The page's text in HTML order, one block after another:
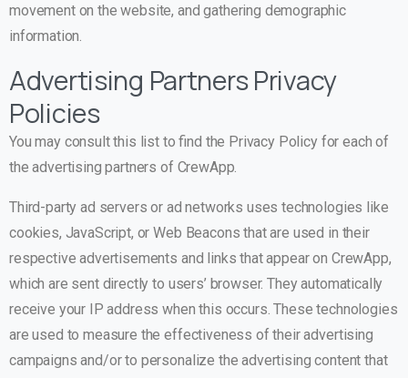
movement on the website, and gathering demographic
information.
Advertising Partners Privacy
Policies
You may consult this list to find the Privacy Policy for each of
the advertising partners of CrewApp.
Third-party ad servers or ad networks uses technologies like
cookies, JavaScript, or Web Beacons that are used in their
respective advertisements and links that appear on CrewApp,
which are sent directly to users’ browser. They automatically
receive your IP address when this occurs. These technologies
are used to measure the effectiveness of their advertising
campaigns and/or to personalize the advertising content that